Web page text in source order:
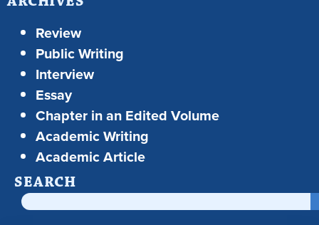
Review
Public Writing
Interview
Essay
Chapter in an Edited Volume
Academic Writing
Academic Article
SEARCH